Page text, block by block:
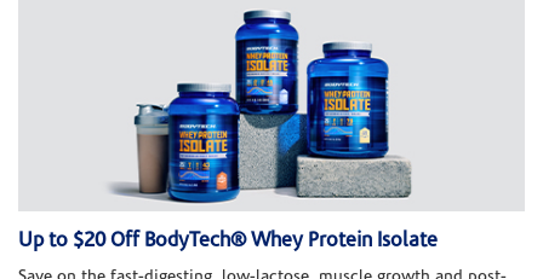
Up to $20 Off BodyTech® Whey Protein Isolate